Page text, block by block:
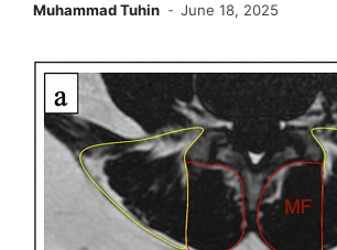
Muhammad Tuhin June 18, 2025